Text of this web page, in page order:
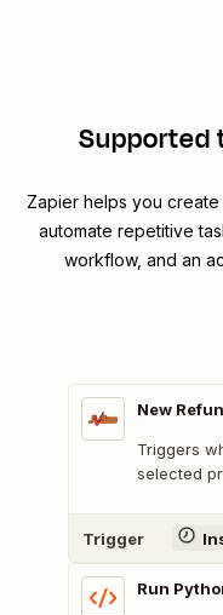
Supported
Zapier helps you
automate repetitive
workflow, and an
New
Triggers
selected
Trigger
Run